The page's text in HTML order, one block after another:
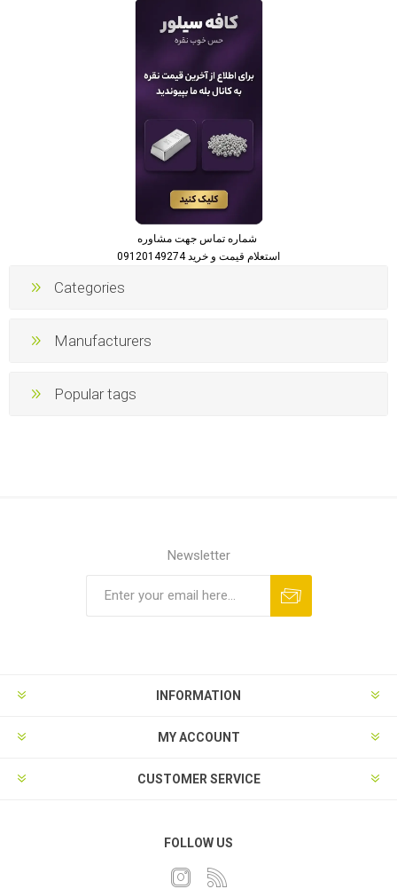
استعلام قیمت و خرید 09120149274
Categories
Manufacturers
Popular tags
Newsletter
INFORMATION
MY ACCOUNT
CUSTOMER SERVICE
FOLLOW US